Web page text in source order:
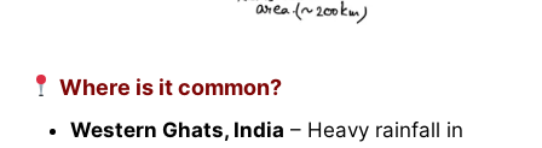
Where is it common?
Western Ghats, India – Heavy rainfall in